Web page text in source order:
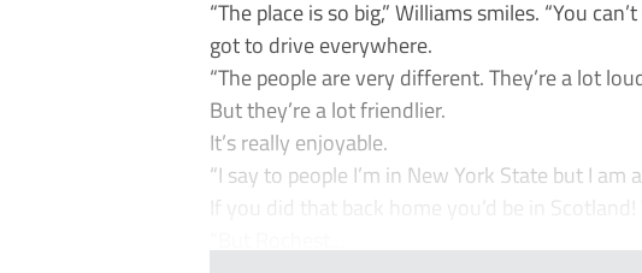
“The place is so big,” Williams smiles. “You
got to drive everywhere.
“The people are very different. They’re a lot
But they’re a lot friendlier.
It’s really enjoyable.
“I say to people I’m in New York State but I
If you did that back home you’d be in